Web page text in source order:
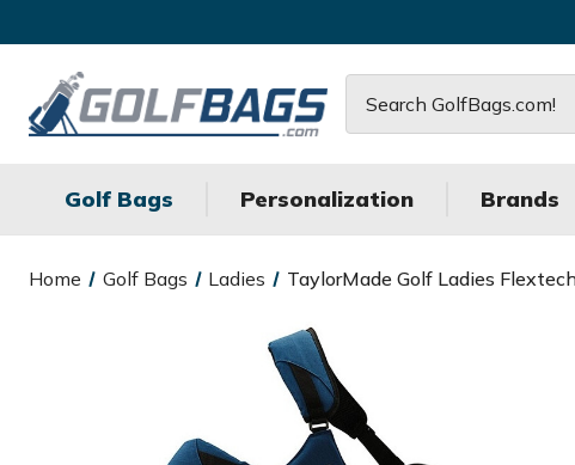
Golf Bags Personalization Brands
Home Golf Bags Ladies TaylorMade Golf Ladies